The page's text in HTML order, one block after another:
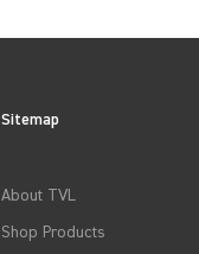
Sitemap
About TVL
Shop Products